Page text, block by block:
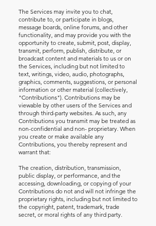
The Services may invite you to chat,
contribute to, or participate in blogs,
message boards, online forums, and other
functionality, and may provide you with the
opportunity to create, submit, post, display,
transmit, perform, publish, distribute, or
broadcast content and materials to us or on
the Services, including but not limited to
text, writings, video, audio, photographs,
graphics, comments, suggestions, or personal
information or other material (collectively,
"Contributions"). Contributions may be
viewable by other users of the Services and
through third-party websites. As such, any
Contributions you transmit may be treated as
non-confidential and non- proprietary. When
you create or make available any
Contributions, you thereby represent and
warrant that:
The creation, distribution, transmission,
public display, or performance, and the
accessing, downloading, or copying of your
Contributions do not and will not infringe the
proprietary rights, including but not limited to
the copyright, patent, trademark, trade
secret, or moral rights of any third party.